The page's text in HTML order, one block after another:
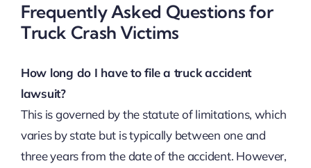
Frequently Asked Questions for
Truck Crash Victims
How long do I have to file a truck accident
lawsuit?
This is governed by the statute of limitations, which
varies by state but is typically between one and
three years from the date of the accident. However,